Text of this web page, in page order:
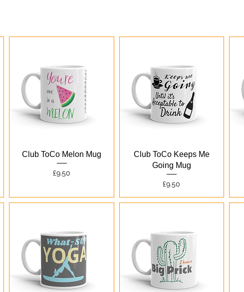
Quick View
Club ToCo Melon Mug
Price
£9.50
Quick View
Club ToCo Keeps Me
Going Mug
Price
£9.50